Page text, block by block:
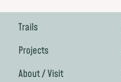
Trails
Projects
About / Visit